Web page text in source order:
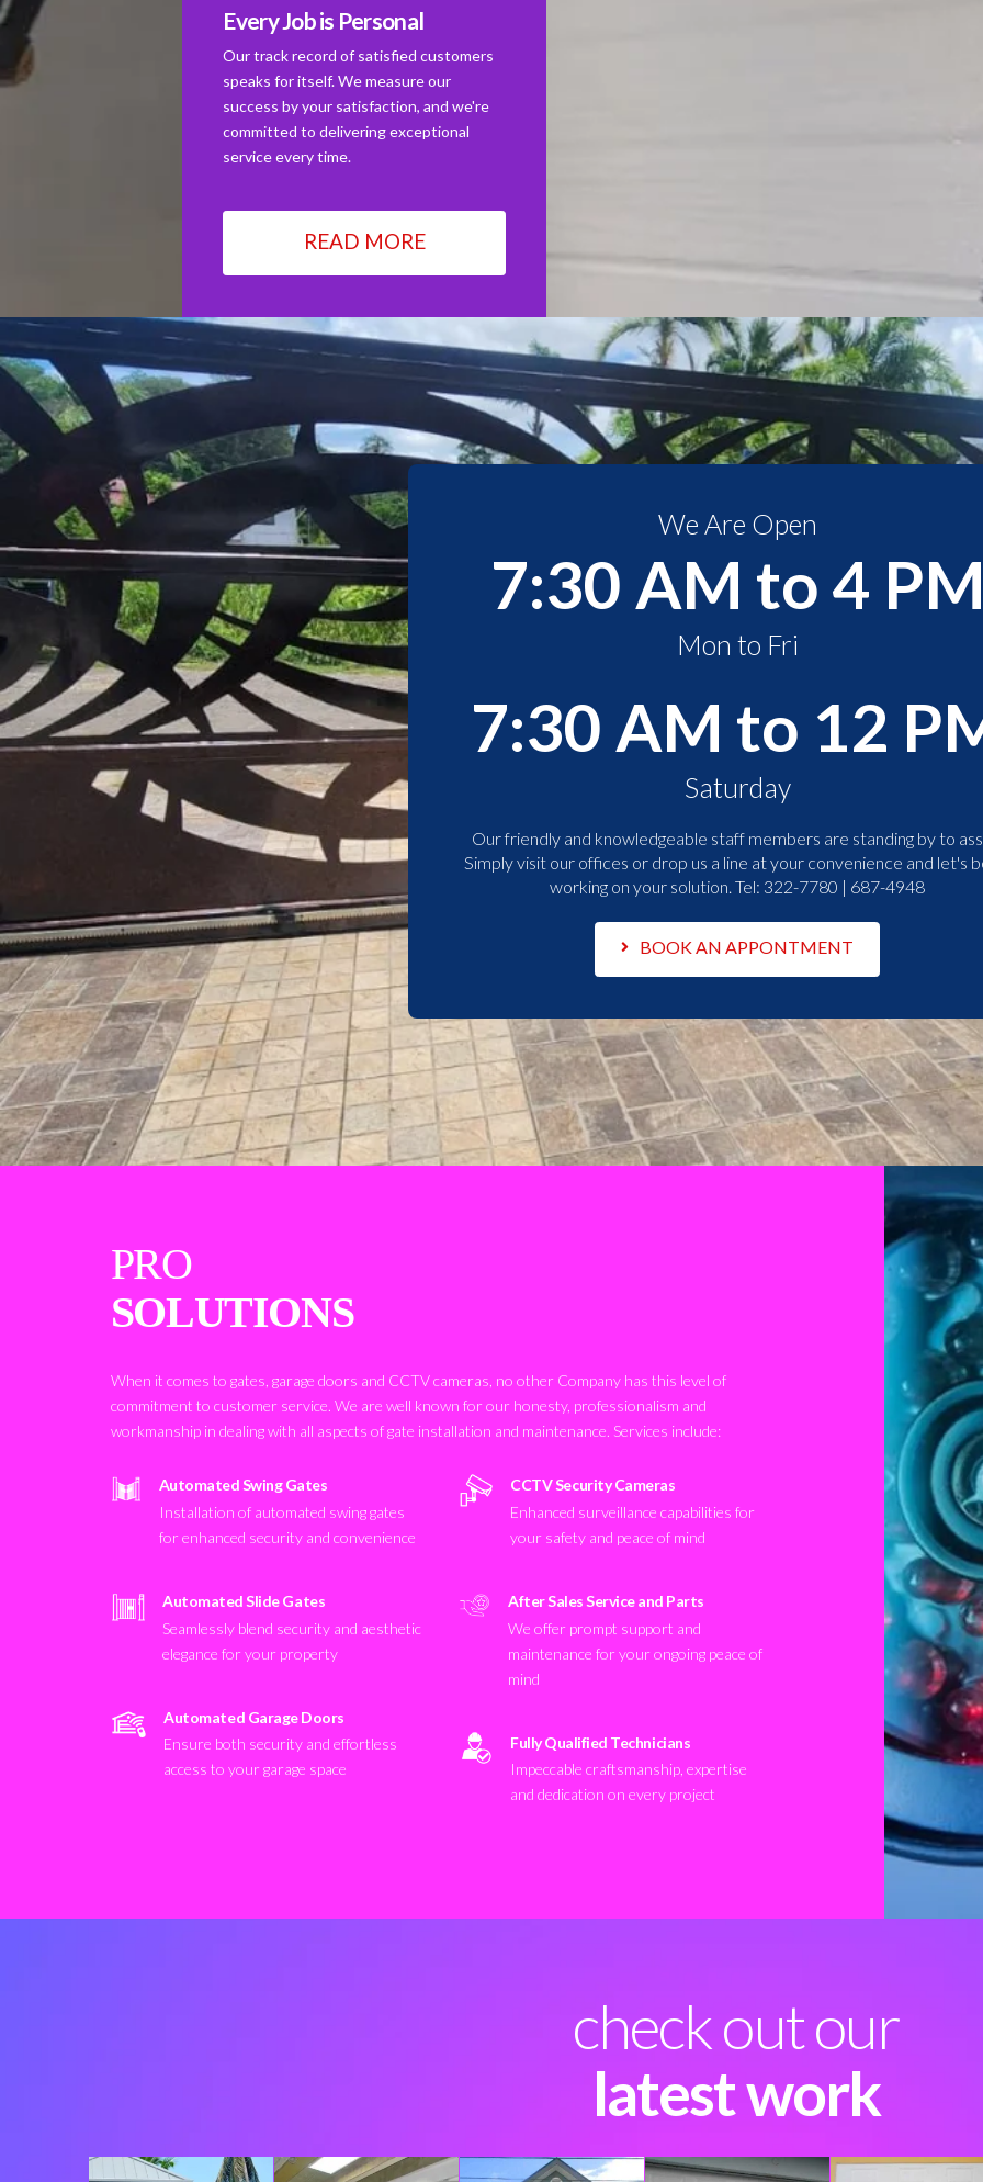
Every Job is Personal
Our track record of satisfied customers
speaks for itself. We measure our
success by your satisfaction, and we're
committed to delivering exceptional
service every time.
READ MORE
We Are Open
7:30 AM to 4
Mon to Fri
7:30 AM to 12
Saturday
Our friendly and knowledgeable staff members are standing by to
Simply visit our offices or drop us a line at your convenience and let's
working on your solution. Tel: 322-7780 | 687-4948
BOOK AN APPONTMENT
PRO
SOLUTIONS
When it comes to gates, garage doors and CCTV cameras, no other Company has this level of
commitment to customer service. We are well known for our honesty, professionalism and
workmanship in dealing with all aspects of gate installation and maintenance. Services include:
Automated Swing Gates
Installation of automated swing gates
for enhanced security and convenience
Automated Slide Gates
Seamlessly blend security and aesthetic
elegance for your property
Automated Garage Doors
Ensure both security and effortless
access to your garage space
CCTV Security Cameras
Enhanced surveillance capabilities for
your safety and peace of mind
After Sales Service and Parts
We offer prompt support and
maintenance for your ongoing peace of
mind
Fully Qualified Technicians
Impeccable craftsmanship, expertise
and dedication on every project
check out our
latest work